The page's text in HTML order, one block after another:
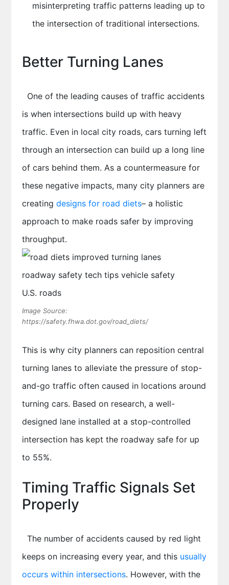
misinterpreting traffic patterns leading up to
the intersection of traditional intersections.
Better Turning Lanes
One of the leading causes of traffic accidents
is when intersections build up with heavy
traffic. Even in local city roads, cars turning left
through an intersection can build up a long line
of cars behind them. As a countermeasure for
these negative impacts, many city planners are
creating designs for road diets– a holistic
approach to make roads safer by improving
throughput.
Image Source:
https://safety.fhwa.dot.gov/road_diets/
This is why city planners can reposition central
turning lanes to alleviate the pressure of stop-
and-go traffic often caused in locations around
turning cars. Based on research, a well-
designed lane installed at a stop-controlled
intersection has kept the roadway safe for up
to 55%.
Timing Traffic Signals Set
Properly
The number of accidents caused by red light
keeps on increasing every year, and this usually
occurs within intersections. However, with the